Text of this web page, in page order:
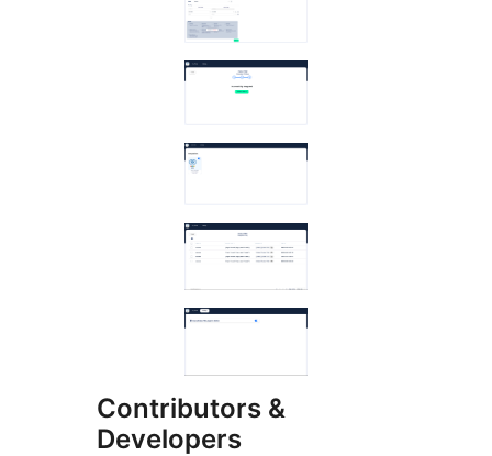
Contributors &
Developers